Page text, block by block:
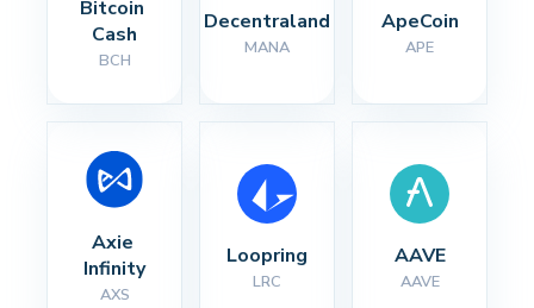
Bitcoin
Cash
BCH
Decentraland
MANA
ApeCoin
APE
Axie
Infinity
AXS
Loopring
LRC
AAVE
AAVE